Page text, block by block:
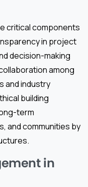
critical components
in project
decision-making
among
and industry
building
term
and communities by
in